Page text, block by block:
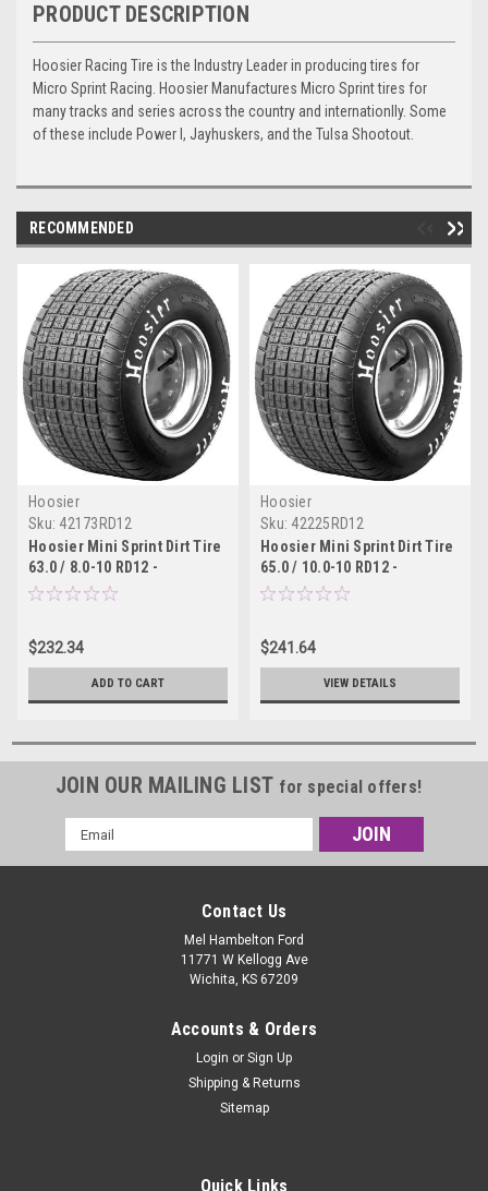
PRODUCT DESCRIPTION
Hoosier Racing Tire is the Industry Leader in producing tires for
Micro Sprint Racing. Hoosier Manufactures Micro Sprint tires for
many tracks and series across the country and internationlly. Some
of these include Power I, Jayhuskers, and the Tulsa Shootout.
RECOMMENDED
Hoosier
Sku: 42173RD12
Hoosier Mini Sprint Dirt Tire
63.0 / 8.0-10 RD12 -
42173RD12
$232.34
ADD TO CART
Hoosier
Sku: 42225RD12
Hoosier Mini Sprint Dirt Tire
65.0 / 10.0-10 RD12 -
42225RD12
$241.64
VIEW DETAILS
JOIN OUR MAILING LIST for special offers!
Email
Address
Contact Us
Mel Hambelton Ford
11771 W Kellogg Ave
Wichita, KS 67209
Accounts & Orders
Login or Sign Up
Shipping & Returns
Sitemap
Quick Links